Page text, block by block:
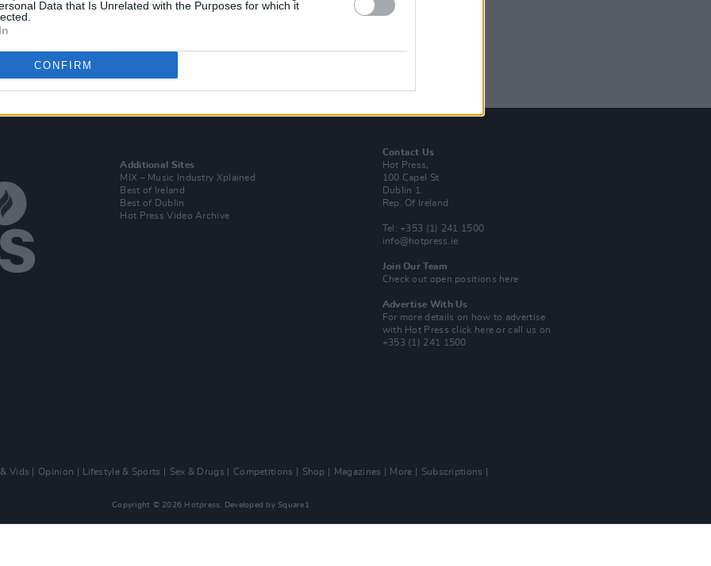
Data that Is Unrelated with the Purposes for which it
CONFIRM
(Photos)
Additional Sites
MIX – Music Industry Xplained
Best of Ireland
Best of Dublin
Hot Press Video Archive
Contact Us
Hot Press,
100 Capel St
Dublin 1.
Rep. Of Ireland
Tel: +353 (1) 241 1500
info@hotpress.ie
Join Our Team
Check out open positions here
Advertise With Us
For more details on how to advertise
with Hot Pressclick here or call us on
+353 (1) 241 1500
Vids Opinion Lifestyle & Sports Sex & Drugs Competitions Shop Magazines More
Subscriptions
Copyright © 2026 Hotpress. Developed by Square1